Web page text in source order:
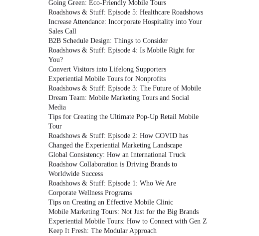
Going Green: Eco-Friendly Mobile Tours
Roadshows & Stuff: Episode 5: Healthcare Roadshows
Increase Attendance: Incorporate Hospitality into Your
Sales Call
B2B Schedule Design: Things to Consider
Roadshows & Stuff: Episode 4: Is Mobile Right for
You?
Convert Visitors into Lifelong Supporters
Experiential Mobile Tours for Nonprofits
Roadshows & Stuff: Episode 3: The Future of Mobile
Dream Team: Mobile Marketing Tours and Social
Media
Tips for Creating the Ultimate Pop-Up Retail Mobile
Tour
Roadshows & Stuff: Episode 2: How COVID has
Changed the Experiential Marketing Landscape
Global Consistency: How an International Truck
Roadshow Collaboration is Driving Brands to
Worldwide Success
Roadshows & Stuff: Episode 1: Who We Are
Corporate Wellness Programs
Tips on Creating an Effective Mobile Clinic
Mobile Marketing Tours: Not Just for the Big Brands
Experiential Mobile Tours: How to Connect with Gen Z
Keep It Fresh: The Modular Approach